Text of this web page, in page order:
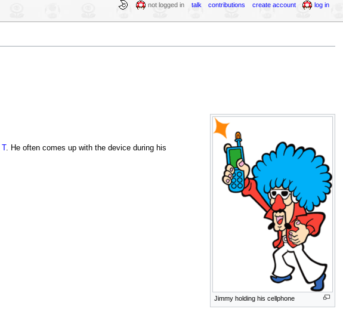
Jimmy holding his cellphone
. He often comes up with the device during his
not logged in talk contributions create account log in